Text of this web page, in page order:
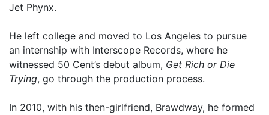
Jet Phynx.
He left college and moved to Los Angeles to pursue
an internship with Interscope Records, where he
witnessed 50 Cent’s debut album, Get Rich or Die
Trying, go through the production process.
In 2010, with his then-girlfriend, Brawdway, he formed